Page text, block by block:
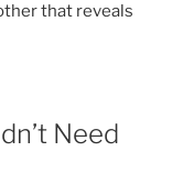
that reveals
Need